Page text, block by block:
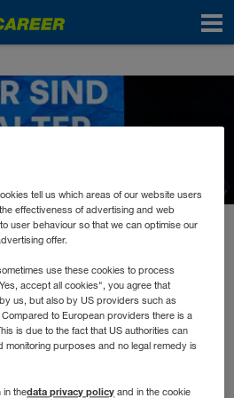
to Innovate!
sein will, muss sich
tell us which areas of our website users
effectiveness of advertising and web
user behaviour so that we can optimise our
offer.
use these cookies to process
accept all cookies", you agree that
us, but also by US providers such as
Compared to European providers there is a
is due to the fact that US authorities can
monitoring purposes and no legal remedy is
in thedata privacy policy and in the cookie